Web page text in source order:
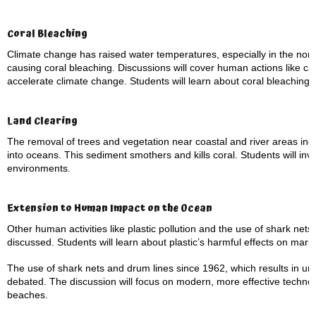
Coral Bleaching
Climate change has raised water temperatures, especially in the
causing coral bleaching. Discussions will cover human actions like
accelerate climate change. Students will learn about coral
Land Clearing
The removal of trees and vegetation near coastal and river areas
into oceans. This sediment smothers and kills coral. Students will
environments.
Extension to Human Impact on the Ocean
Other human activities like plastic pollution and the use of shark
discussed. Students will learn about plastic’s harmful effects on
The use of shark nets and drum lines since 1962, which results in
debated. The discussion will focus on modern, more effective
beaches.